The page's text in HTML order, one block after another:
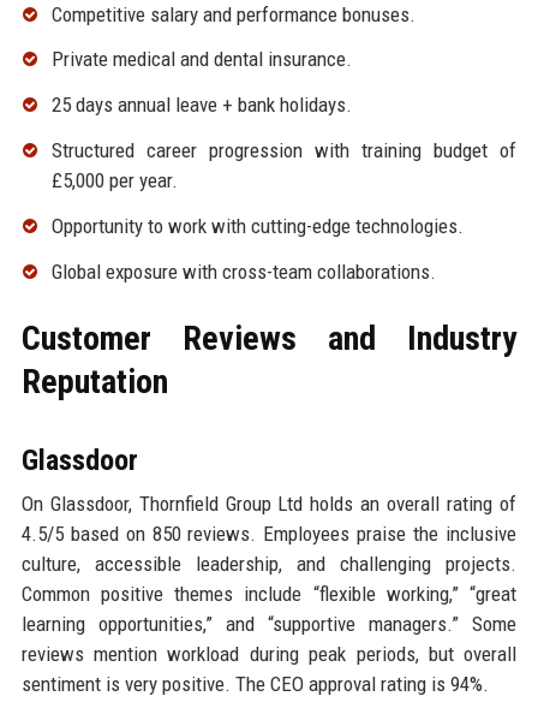
Competitive salary and performance bonuses.
Private medical and dental insurance.
25 days annual leave + bank holidays.
Structured career progression with training budget of
£5,000 per year.
Opportunity to work with cutting-edge technologies.
Global exposure with cross-team collaborations.
Customer Reviews and Industry
Reputation
Glassdoor
On Glassdoor, Thornfield Group Ltd holds an overall rating of
4.5/5 based on 850 reviews. Employees praise the inclusive
culture, accessible leadership, and challenging projects.
Common positive themes include “flexible working,” “great
learning opportunities,” and “supportive managers.” Some
reviews mention workload during peak periods, but overall
sentiment is very positive. The CEO approval rating is 94%.